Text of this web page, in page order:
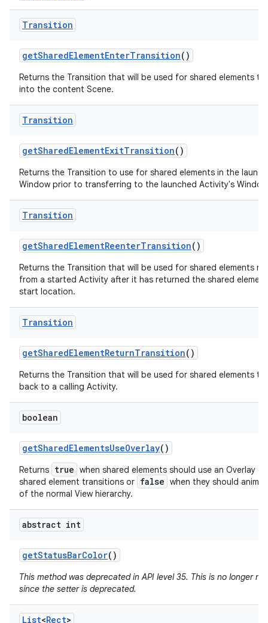
Transition
getSharedElementEnterTransition()
Returns the Transition that will be used for shared elements
into the content Scene.
Transition
getSharedElementExitTransition()
Returns the Transition to use for shared elements in the
Window prior to transferring to the launched Activity's
Transition
getSharedElementReenterTransition()
Returns the Transition that will be used for shared elements
from a started Activity after it has returned the shared
start location.
Transition
getSharedElementReturnTransition()
Returns the Transition that will be used for shared elements
back to a calling Activity.
boolean
getSharedElementsUseOverlay()
Returns true when shared elements should use an Overlay
shared element transitions or false when they should
of the normal View hierarchy.
abstract int
getStatusBarColor()
This method was deprecated in API level 35. This is no longer
since the setter is deprecated.
List<Rect>